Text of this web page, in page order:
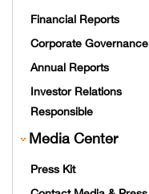
Financial Reports
Corporate Governance
Annual Reports
Investor Relations
Responsible
Media Center
Press Kit